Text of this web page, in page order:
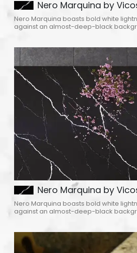
Nero Marquina by
Nero Marquina boasts bold white
against an almost-deep-black
Nero Marquina by
Nero Marquina boasts bold white
against an almost-deep-black